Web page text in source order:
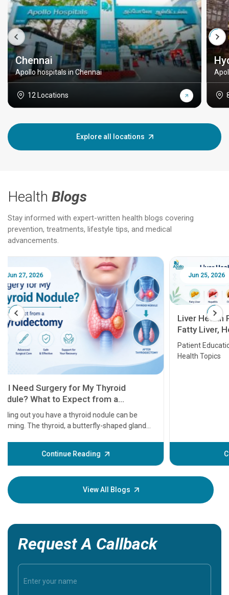
Chennai
Apollo hospitals in Chennai
12 Locations
Explore all locations
Health Blogs
Stay informed with expert-written health blogs covering
prevention, treatments, lifestyle tips, and medical
advancements.
Jun 25, 2026
Liver Health Patient Education Guide:
Fatty Liver, Hepatitis, Cirrhosis, Liver
Transplant and Liver Cancer
Patient Education Series: Five Essential Liver
Health Topics
Continue Reading
Feb
before
some
your
View All Blogs
Request A Callback